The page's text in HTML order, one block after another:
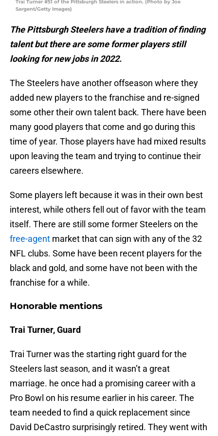
Trai Turner #51 of the Pittsburgh Steelers in action. (Photo by Joe
Sargent/Getty Images)
The Pittsburgh Steelers have a tradition of finding
talent but there are some former players still
looking for new jobs in 2022.
The Steelers have another offseason where they
added new players to the franchise and re-signed
some other their own talent back. There have been
many good players that come and go during this
time of year. Those players have had mixed results
upon leaving the team and trying to continue their
careers elsewhere.
Some players left because it was in their own best
interest, while others fell out of favor with the team
itself. There are still some former Steelers on the
free-agent market that can sign with any of the 32
NFL clubs. Some have been recent players for the
black and gold, and some have not been with the
franchise for a while.
Honorable mentions
Trai Turner, Guard
Trai Turner was the starting right guard for the
Steelers last season, and it wasn’t a great
marriage. he once had a promising career with a
Pro Bowl on his resume earlier in his career. The
team needed to find a quick replacement since
David DeCastro surprisingly retired. They went with